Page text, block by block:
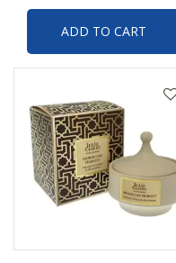
ADD TO CART